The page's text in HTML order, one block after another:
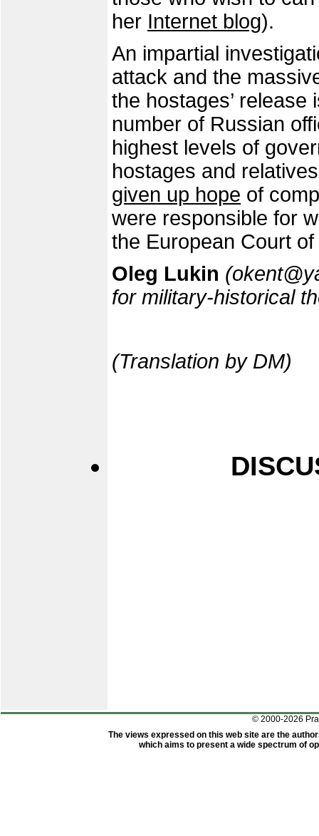
her Internet blog).
An impartial
attack and the
the hostages’
number of Russian
highest levels of
hostages and
given up hope of
were responsible for
the European Court
Oleg Lukin
for military-historical
(Translation by DM)
© 2000-2026
The views expressed on this web site are the
which aims to present a wide spectrum of